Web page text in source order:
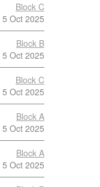
Block C
5 Oct 2025
Block B
5 Oct 2025
Block C
5 Oct 2025
Block A
5 Oct 2025
Block A
5 Oct 2025